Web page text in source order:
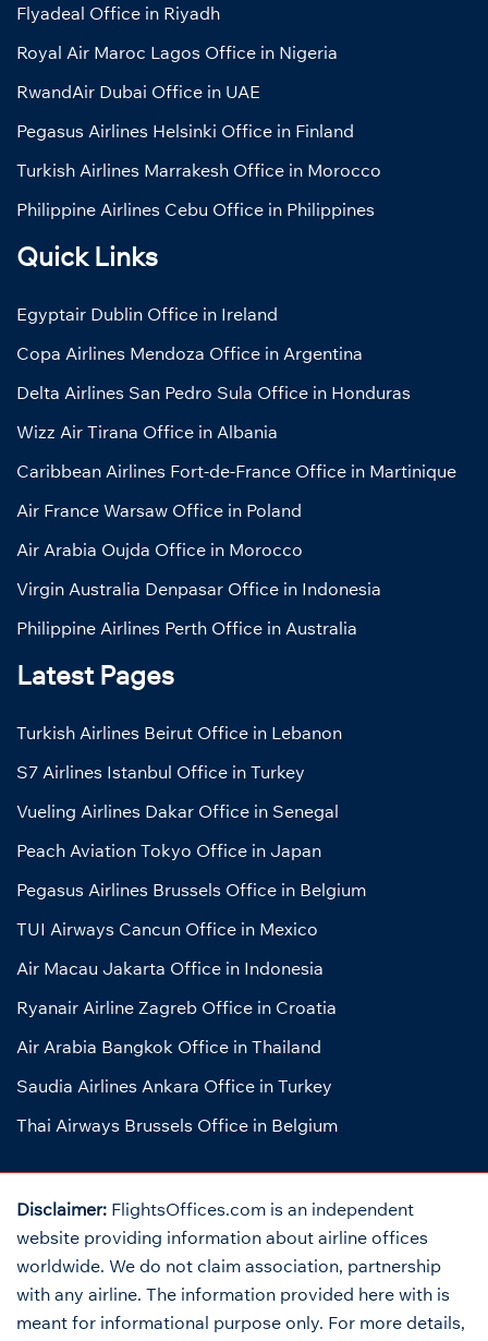
Flyadeal Office in Riyadh
Royal Air Maroc Lagos Office in Nigeria
RwandAir Dubai Office in UAE
Pegasus Airlines Helsinki Office in Finland
Turkish Airlines Marrakesh Office in Morocco
Philippine Airlines Cebu Office in Philippines
Quick Links
Egyptair Dublin Office in Ireland
Copa Airlines Mendoza Office in Argentina
Delta Airlines San Pedro Sula Office in Honduras
Wizz Air Tirana Office in Albania
Caribbean Airlines Fort-de-France Office in Martinique
Air France Warsaw Office in Poland
Air Arabia Oujda Office in Morocco
Virgin Australia Denpasar Office in Indonesia
Philippine Airlines Perth Office in Australia
Latest Pages
Turkish Airlines Beirut Office in Lebanon
S7 Airlines Istanbul Office in Turkey
Vueling Airlines Dakar Office in Senegal
Peach Aviation Tokyo Office in Japan
Pegasus Airlines Brussels Office in Belgium
TUI Airways Cancun Office in Mexico
Air Macau Jakarta Office in Indonesia
Ryanair Airline Zagreb Office in Croatia
Air Arabia Bangkok Office in Thailand
Saudia Airlines Ankara Office in Turkey
Thai Airways Brussels Office in Belgium
Disclaimer: FlightsOffices.com is an independent
website providing information about airline offices
worldwide. We do not claim association, partnership
with any airline. The information provided here with is
meant for informational purpose only. For more details,